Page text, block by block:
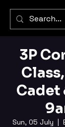
3P
Cadet
Sun, 05 July
  |